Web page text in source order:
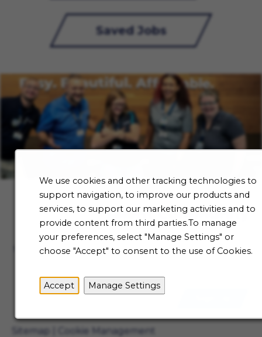
We use cookies and other tracking technologies to
support navigation, to improve our products and
services, to support our marketing activities and to
provide content from third parties.To manage
your preferences, select "Manage Settings" or
choose "Accept" to consent to the use of Cookies.
Accept Manage Settings
Saved Jobs
Talent Community
Not ready to begin your Aaron's journey just yet? Be
the first to receive job alerts when new opportunities
Sitemap Cookie Management